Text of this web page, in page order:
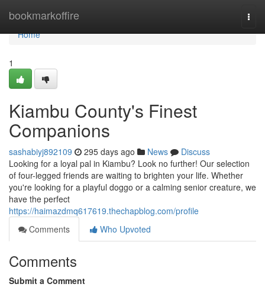
bookmarkoffire
Home
Home
1
Kiambu County's Finest
Companions
sashabiyj892109 295 days ago News
Discuss
Looking for a loyal pal in Kiambu? Look no further! Our selection
of four-legged friends are waiting to brighten your life. Whether
you're looking for a playful doggo or a calming senior creature, we
have the perfect
https://haimazdmq617619.thechapblog.com/profile
Comments
Who Upvoted
Comments
Submit a Comment